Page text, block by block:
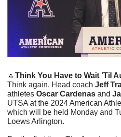
🔼 Think You Have to Wait ‘Til
Think again. Head coach Jeff
athletes Oscar Cardenas and
UTSA at the 2024 American
which will be held Monday and
Loews Arlington.